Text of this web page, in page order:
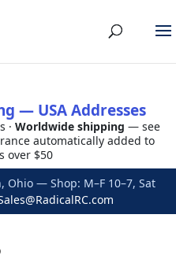
— USA Addresses
· Worldwide shipping — see
automatically added to
over $50
— Shop: M–F 10–7, Sat